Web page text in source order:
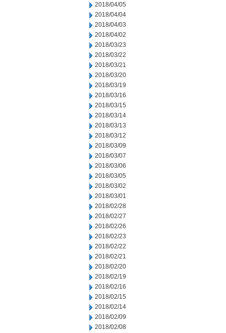
2018/04/05
2018/04/04
2018/04/03
2018/04/02
2018/03/23
2018/03/22
2018/03/21
2018/03/20
2018/03/19
2018/03/16
2018/03/15
2018/03/14
2018/03/13
2018/03/12
2018/03/09
2018/03/07
2018/03/06
2018/03/05
2018/03/02
2018/03/01
2018/02/28
2018/02/27
2018/02/26
2018/02/23
2018/02/22
2018/02/21
2018/02/20
2018/02/19
2018/02/16
2018/02/15
2018/02/14
2018/02/09
2018/02/08